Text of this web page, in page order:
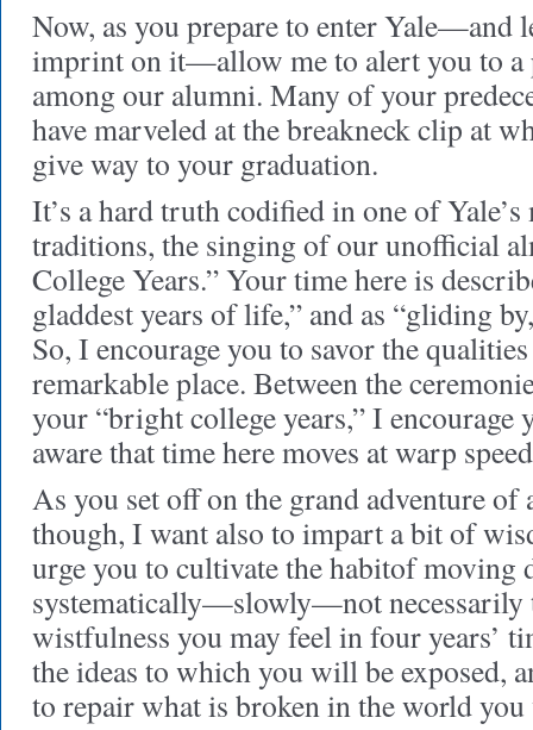
Now, as you prepare to enter Yale—and
imprint on it—allow me to alert you to a
among our alumni. Many of your
have marveled at the breakneck clip at
give way to your graduation.
It’s a hard truth codified in one of Yale’s
traditions, the singing of our unofficial
College Years.” Your time here is
gladdest years of life,” and as “gliding
So, I encourage you to savor the
remarkable place. Between the
your “bright college years,” I encourage
aware that time here moves at warp
As you set off on the grand adventure of
though, I want also to impart a bit of
urge you to cultivate the habitof moving
systematically—slowly—not necessarily
wistfulness you may feel in four years’
the ideas to which you will be exposed,
to repair what is broken in the world